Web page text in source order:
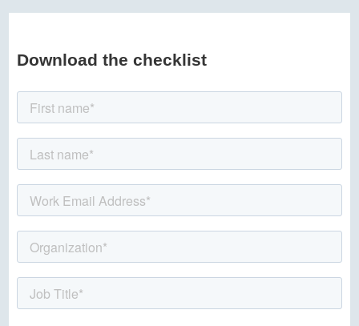
Download the checklist